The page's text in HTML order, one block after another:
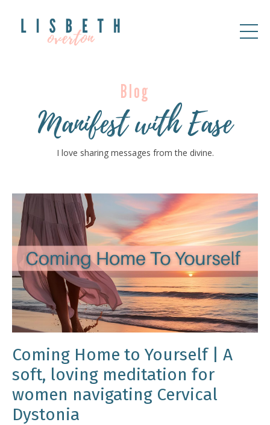
Blog
Manifest with Ease
I love sharing messages from the divine.
Coming Home to Yourself | A
soft, loving meditation for
women navigating Cervical
Dystonia